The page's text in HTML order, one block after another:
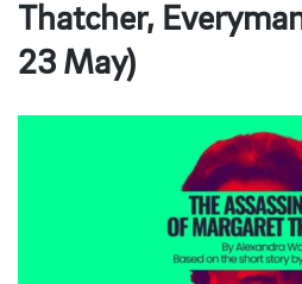
Thatcher,
23 May)